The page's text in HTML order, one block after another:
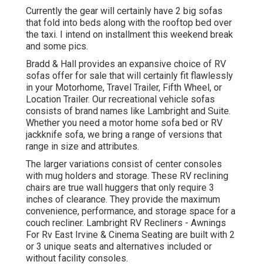
Currently the gear will certainly have 2 big sofas
that fold into beds along with the rooftop bed over
the taxi. I intend on installment this weekend break
and some pics.
Bradd & Hall provides an expansive choice of RV
sofas offer for sale that will certainly fit flawlessly
in your Motorhome, Travel Trailer, Fifth Wheel, or
Location Trailer. Our recreational vehicle sofas
consists of brand names like Lambright and Suite.
Whether you need a motor home sofa bed or RV
jackknife sofa, we bring a range of versions that
range in size and attributes.
The larger variations consist of center consoles
with mug holders and storage. These RV reclining
chairs are true wall huggers that only require 3
inches of clearance. They provide the maximum
convenience, performance, and storage space for a
couch recliner. Lambright RV Recliners - Awnings
For Rv East Irvine & Cinema Seating are built with 2
or 3 unique seats and alternatives included or
without facility consoles.